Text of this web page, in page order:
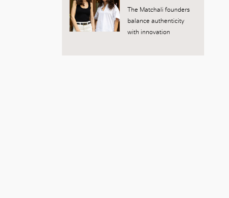
The Matchali founders
balance authenticity
with innovation